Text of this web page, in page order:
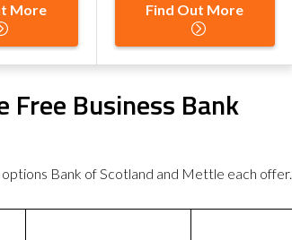
More Find Out More
Business Bank
options Bank of Scotland and Mettle each offer.